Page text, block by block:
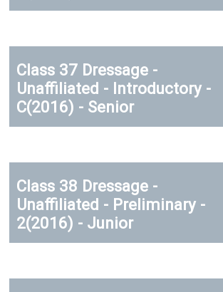
Class 37 Dressage -
Unaffiliated - Introductory -
C(2016) - Senior
Class 38 Dressage -
Unaffiliated - Preliminary -
2(2016) - Junior